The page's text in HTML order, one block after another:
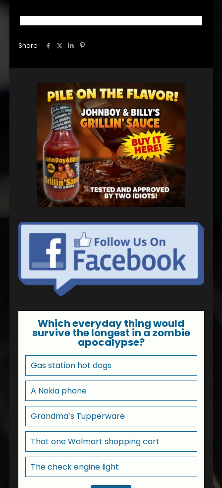
Share
Which everyday thing would
survive the longest in a zombie
apocalypse?
Gas station hot dogs
A Nokia phone
Grandma’s Tupperware
That one Walmart shopping cart
The check engine light